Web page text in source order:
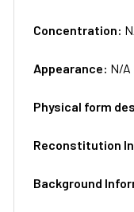
Concentration:
Appearance: N/A
Physical form
Reconstitution
Background